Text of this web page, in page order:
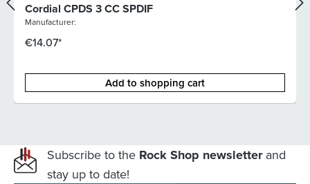
Cordial CPDS 3 CC SPDIF
Manufacturer:
€14.07*
Add to shopping cart
Subscribe to the Rock Shop newsletterand
stay up to date!